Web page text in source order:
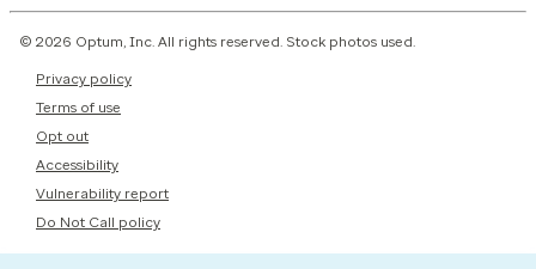
© 2026 Optum, Inc. All rights reserved. Stock photos used.
Privacy policy
Terms of use
Opt out
Accessibility
Vulnerability report
Do Not Call policy